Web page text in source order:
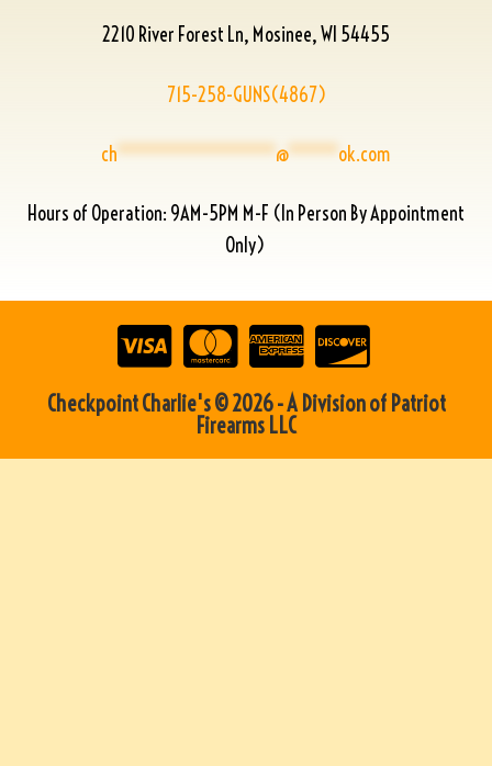
2210 River Forest Ln, Mosinee, WI 54455
715-258-GUNS(4867)
ch****************@*****ok.com
Hours of Operation: 9AM-5PM M-F (In Person By Appointment
Only)
Checkpoint Charlie's © 2026 - A Division of Patriot
Firearms LLC